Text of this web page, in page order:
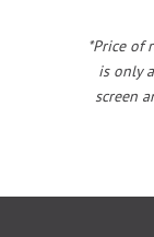
*Price of
is only
screen